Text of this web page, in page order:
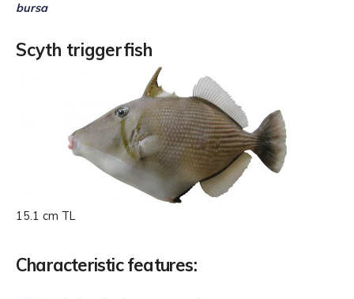
bursa
Scyth triggerfish
15.1 cm TL
Characteristic features: